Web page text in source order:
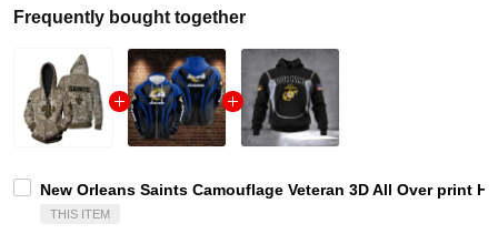
Frequently bought together
New Orleans Saints Camouflage Veteran 3D All Over print
THIS ITEM